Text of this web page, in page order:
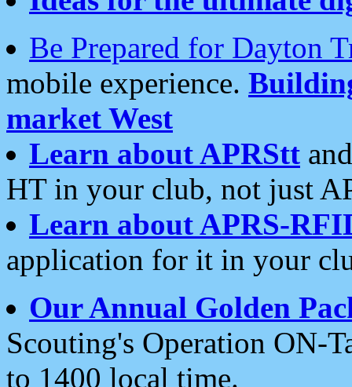
Be Prepared for Dayton
mobile experience.
market West
Learn about APRStt
HT in your club, not just
Learn about APRS-
application for it in your
Our Annual Golden
Scouting's Operation ON-
to 1400 local time.